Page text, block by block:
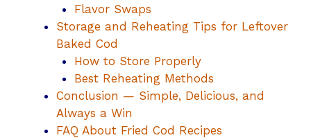
Flavor Swaps
Storage and Reheating Tips for Leftover
Baked Cod
How to Store Properly
Best Reheating Methods
Conclusion — Simple, Delicious, and
Always a Win
FAQ About Fried Cod Recipes